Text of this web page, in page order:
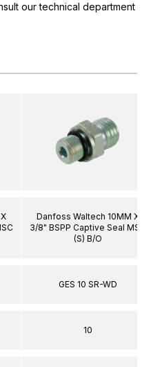
our technical department
Danfoss Waltech 10MM X
3/8" BSPP Captive Seal MSC
(S) B/O
GES 10 SR-WD
10